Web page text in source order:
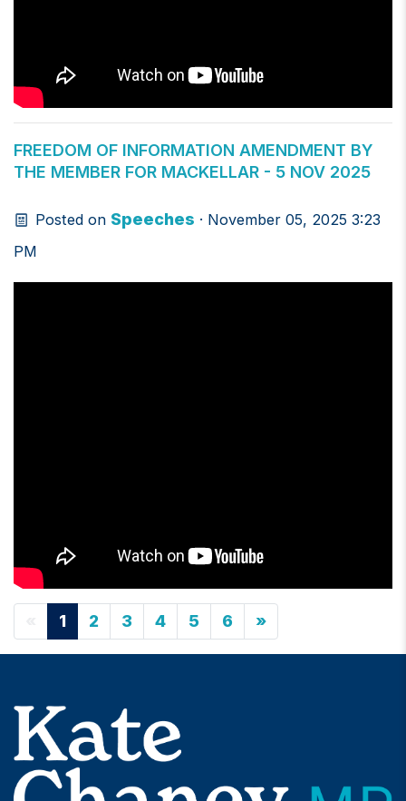
FREEDOM OF INFORMATION AMENDMENT BY
THE MEMBER FOR MACKELLAR - 5 NOV 2025
Posted on Speeches · November 05, 2025 3:23
PM
1 2 3 4 5 6 »